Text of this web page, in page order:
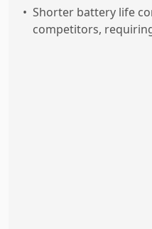
• Shorter battery life
competitors,